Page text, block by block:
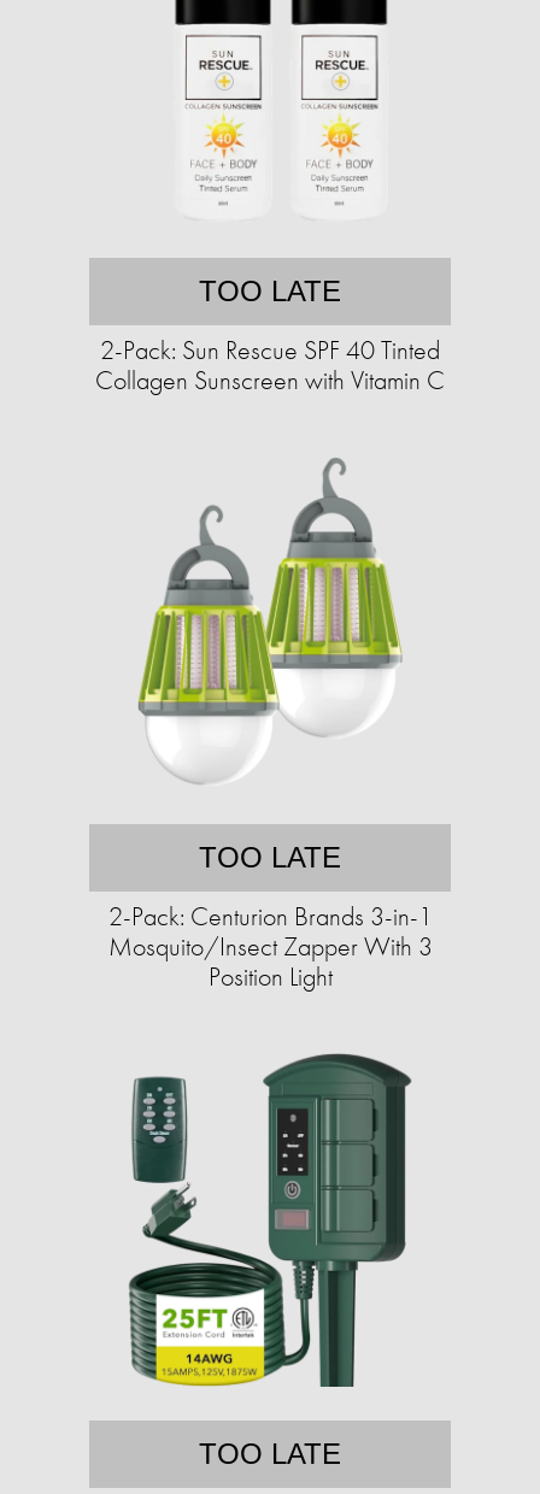
TOO LATE
2-Pack: Sun Rescue SPF 40 Tinted
Collagen Sunscreen with Vitamin C
TOO LATE
2-Pack: Centurion Brands 3-in-1
Mosquito/Insect Zapper With 3
Position Light
TOO LATE